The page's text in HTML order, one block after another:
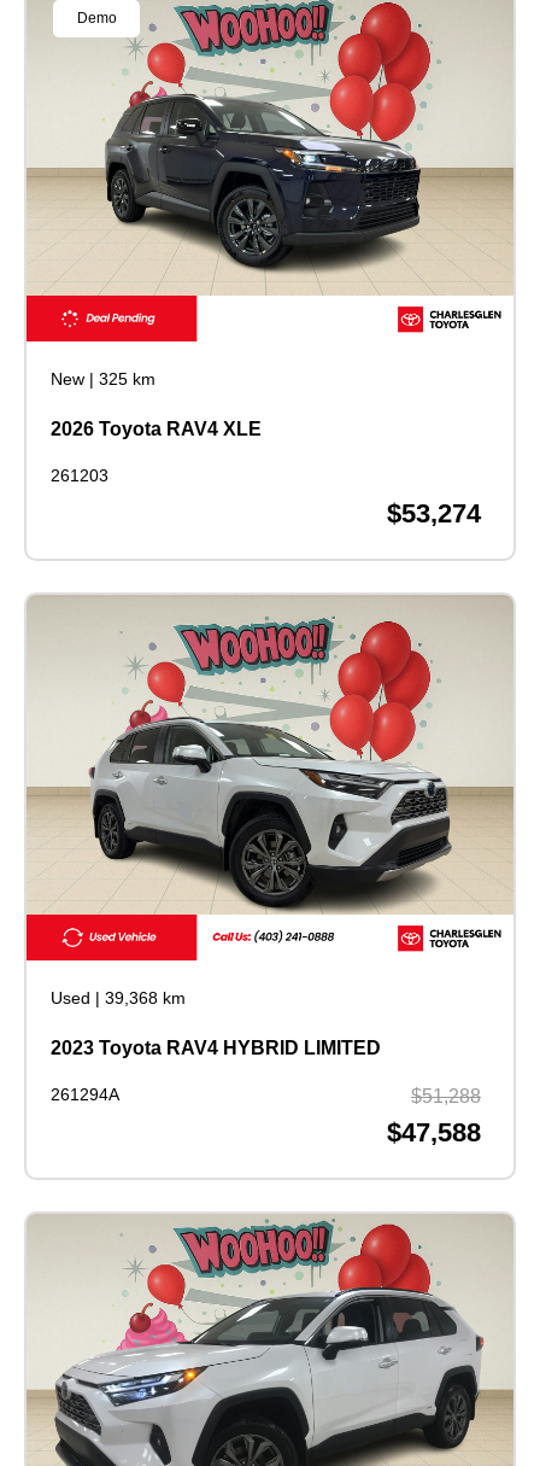
Demo
New | 325 km
2026 Toyota RAV4 XLE
261203
$53,274
Used | 39,368 km
2023 Toyota RAV4 HYBRID LIMITED
261294A $51,288
$47,588